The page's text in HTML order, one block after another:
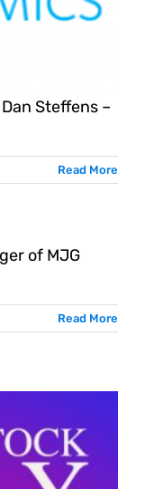
Steffens –
Read More
of MJG
Read More